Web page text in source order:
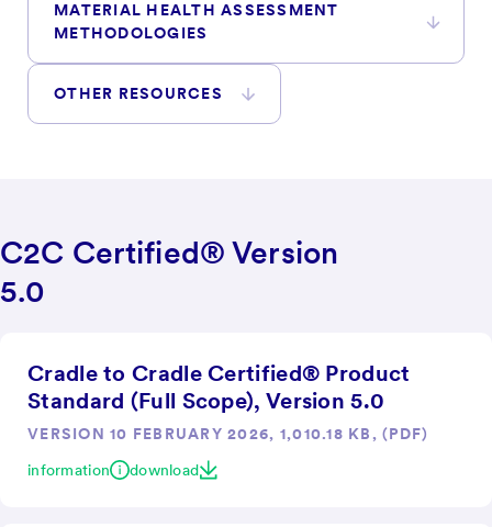
MATERIAL HEALTH ASSESSMENT
METHODOLOGIES
OTHER RESOURCES
C2C Certified® Version
5.0
Cradle to Cradle Certified® Product
Standard (Full Scope), Version 5.0
VERSION 10 FEBRUARY 2026, 1,010.18 KB, (PDF)
information download